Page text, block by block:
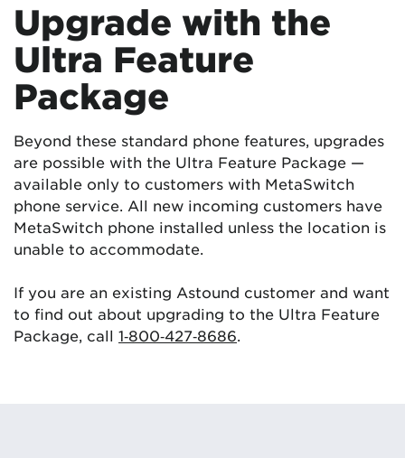
Upgrade with the
Ultra Feature
Package
Beyond these standard phone features, upgrades
are possible with the Ultra Feature Package —
available only to customers with MetaSwitch
phone service. All new incoming customers have
MetaSwitch phone installed unless the location is
unable to accommodate.
If you are an existing Astound customer and want
to find out about upgrading to the Ultra Feature
Package, call 1‑800‑427‑8686